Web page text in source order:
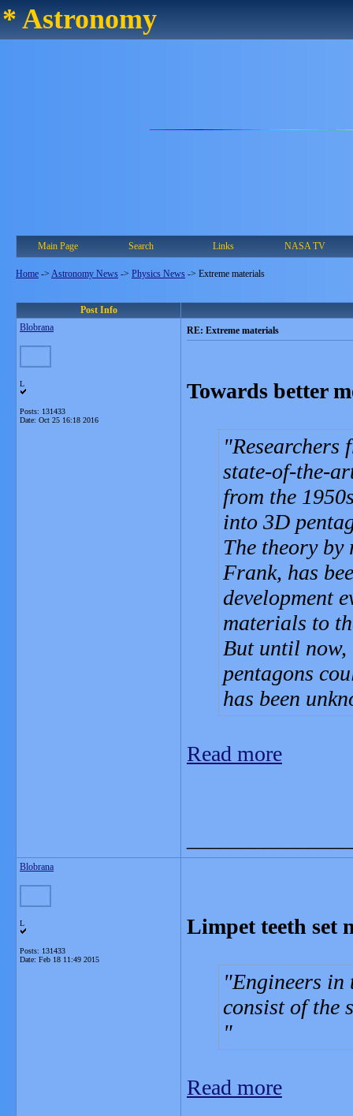
* Astronomy
Main Page Search Links NASA TV
Home -> Astronomy News -> Physics News -> Extreme materials
Post Info
Blobrana
L
Posts: 131433
Date: Oct 25 16:18 2016
RE: Extreme materials
Towards better
state-of-the-
from the
into 3D
The theory
Frank, has
development
materials to
But until now,
pentagons
has been
Read more
Blobrana
L
Posts: 131433
Date: Feb 18 11:49 2015
Limpet teeth set
Engineers in
consist of the
Read more